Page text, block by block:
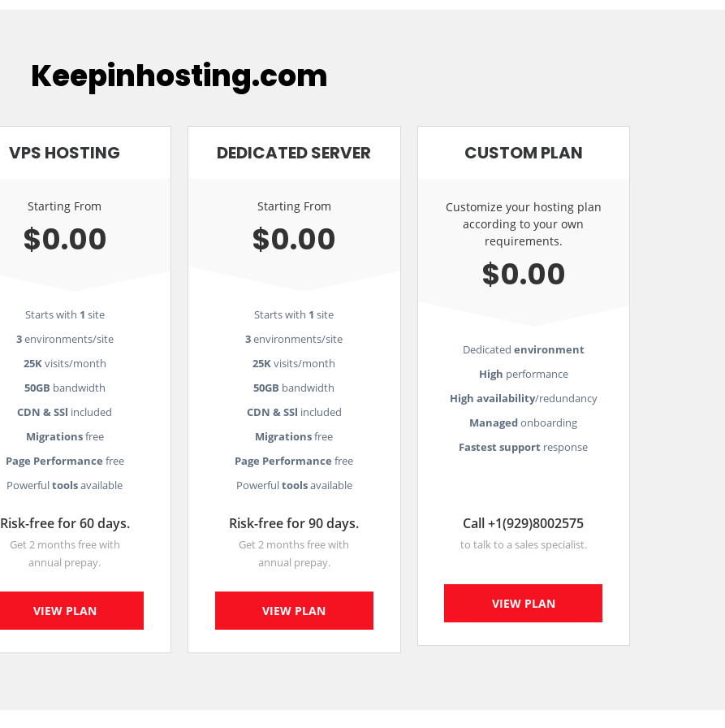
Keepinhosting.com
VPS HOSTING
Starting From
$0.00
Starts with 1 site
3environments/site
25Kvisits/month
50GB bandwidth
CDN & SSl included
Migrationsfree
Page Performance free
Powerfultoolsavailable
Risk-free for 60 days.
Get 2 months free with
annual prepay.
VIEW PLAN
DEDICATED SERVER
Starting From
$0.00
Starts with 1 site
3environments/site
25Kvisits/month
50GB bandwidth
CDN & SSl included
Migrationsfree
Page Performance free
Powerfultoolsavailable
Risk-free for 90 days.
Get 2 months free with
annual prepay.
VIEW PLAN
CUSTOM PLAN
Customize your hosting plan
according to your own
requirements.
$0.00
Dedicated environment
High performance
High availability/redundancy
Managedonboarding
Fastest support response
Call +1(929)8002575
to talk to a sales specialist.
VIEW PLAN